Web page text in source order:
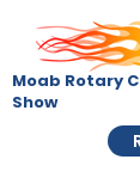
Moab Rotary
Show